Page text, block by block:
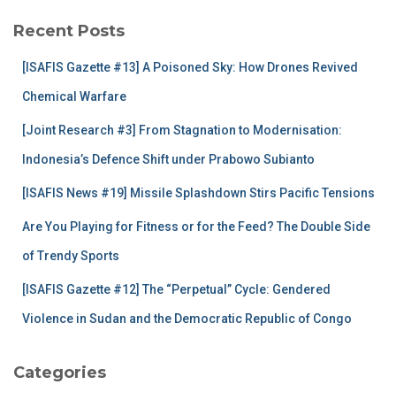
h
Recent Posts
[ISAFIS Gazette #13] A Poisoned Sky: How Drones Revived
Chemical Warfare
[Joint Research #3] From Stagnation to Modernisation:
Indonesia’s Defence Shift under Prabowo Subianto
[ISAFIS News #19] Missile Splashdown Stirs Pacific Tensions
Are You Playing for Fitness or for the Feed? The Double Side
of Trendy Sports
[ISAFIS Gazette #12] The “Perpetual” Cycle: Gendered
Violence in Sudan and the Democratic Republic of Congo
Categories